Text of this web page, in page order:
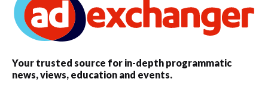
Your trusted source for in-depth programmatic
news, views, education and events.